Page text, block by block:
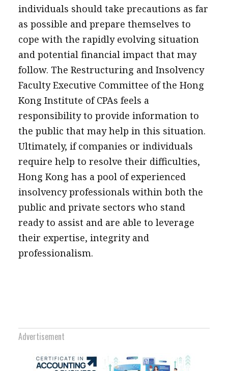
individuals should take precautions as far
as possible and prepare themselves to
cope with the rapidly evolving situation
and potential financial impact that may
follow. The Restructuring and Insolvency
Faculty Executive Committee of the Hong
Kong Institute of CPAs feels a
responsibility to provide information to
the public that may help in this situation.
Ultimately, if companies or individuals
require help to resolve their difficulties,
Hong Kong has a pool of experienced
insolvency professionals within both the
public and private sectors who stand
ready to assist and are able to leverage
their expertise, integrity and
professionalism.
Advertisement